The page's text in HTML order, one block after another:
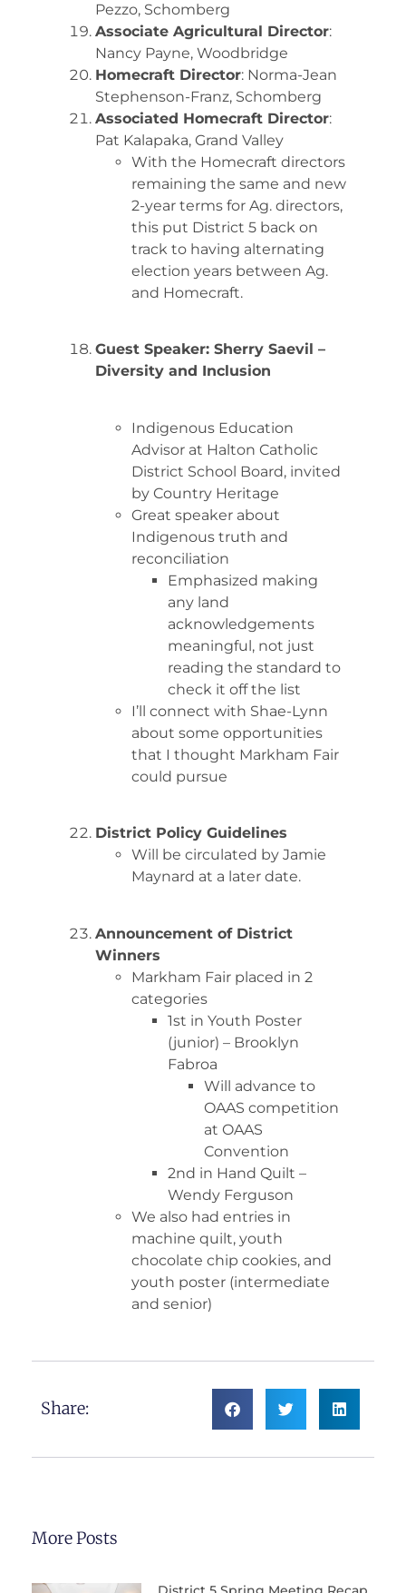
Pezzo, Schomberg
Associate Agricultural Director:
Nancy Payne, Woodbridge
Homecraft Director: Norma-Jean
Stephenson-Franz, Schomberg
Associated Homecraft Director:
Pat Kalapaka, Grand Valley
With the Homecraft directors
remaining the same and new
2-year terms for Ag. directors,
this put District 5 back on
track to having alternating
election years between Ag.
and Homecraft.
Guest Speaker: Sherry Saevil –
Diversity and Inclusion
Indigenous Education
Advisor at Halton Catholic
District School Board, invited
by Country Heritage
Great speaker about
Indigenous truth and
reconciliation
Emphasized making
any land
acknowledgements
meaningful, not just
reading the standard to
check it off the list
I’ll connect with Shae-Lynn
about some opportunities
that I thought Markham Fair
could pursue
District Policy Guidelines
Will be circulated by Jamie
Maynard at a later date.
Announcement of District
Winners
Markham Fair placed in 2
categories
1st in Youth Poster
(junior) – Brooklyn
Fabroa
Will advance to
OAAS competition
at OAAS
Convention
2nd in Hand Quilt –
Wendy Ferguson
We also had entries in
machine quilt, youth
chocolate chip cookies, and
youth poster (intermediate
and senior)
Share:
More Posts